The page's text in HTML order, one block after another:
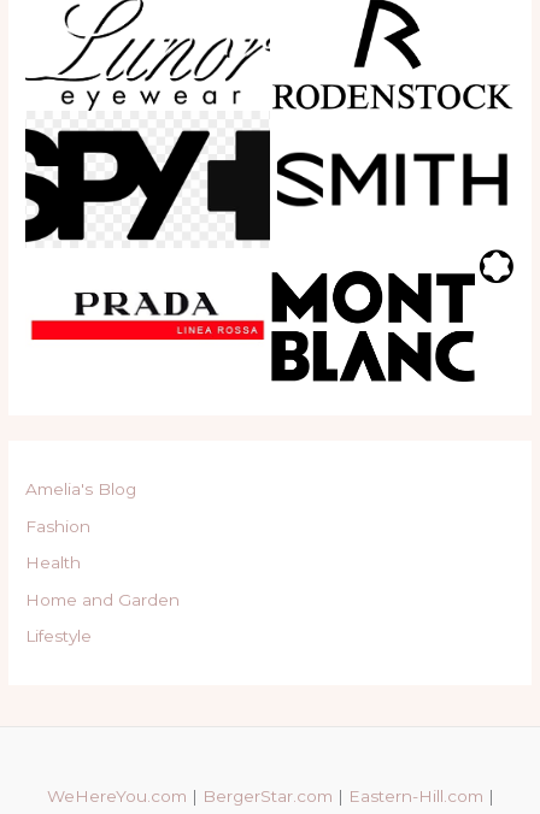
Amelia's Blog
Fashion
Health
Home and Garden
Lifestyle
WeHereYou.com | BergerStar.com | Eastern-Hill.com |